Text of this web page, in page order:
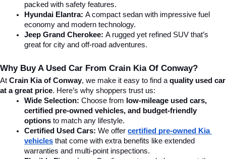
packed with safety features.
Hyundai Elantra: A compact sedan with impressive fuel
economy and modern technology.
Jeep Grand Cherokee: A rugged yet refined SUV that’s
great for city and off-road adventures.
Why Buy A Used Car From Crain Kia Of Conway?
At Crain Kia of Conway, we make it easy to find a quality used car
at a great price. Here’s why shoppers trust us:
Wide Selection: Choose from low-mileage used cars,
certified pre-owned vehicles, and budget-friendly
options to match any lifestyle.
Certified Used Cars: We offer certified pre-owned Kia
vehicles that come with extra benefits like extended
warranties and multi-point inspections.